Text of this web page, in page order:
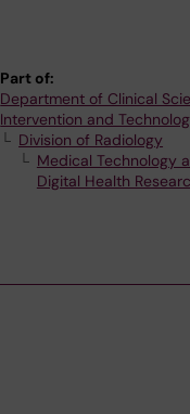
Part of:
Department of Clinical
Intervention and
Division of Radiology
Medical Technology
Digital Health